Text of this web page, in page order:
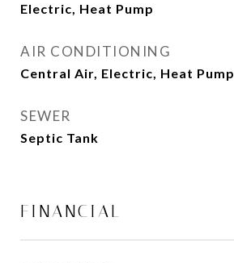
Electric, Heat Pump
AIR CONDITIONING
Central Air, Electric, Heat Pump
SEWER
Septic Tank
FINANCIAL